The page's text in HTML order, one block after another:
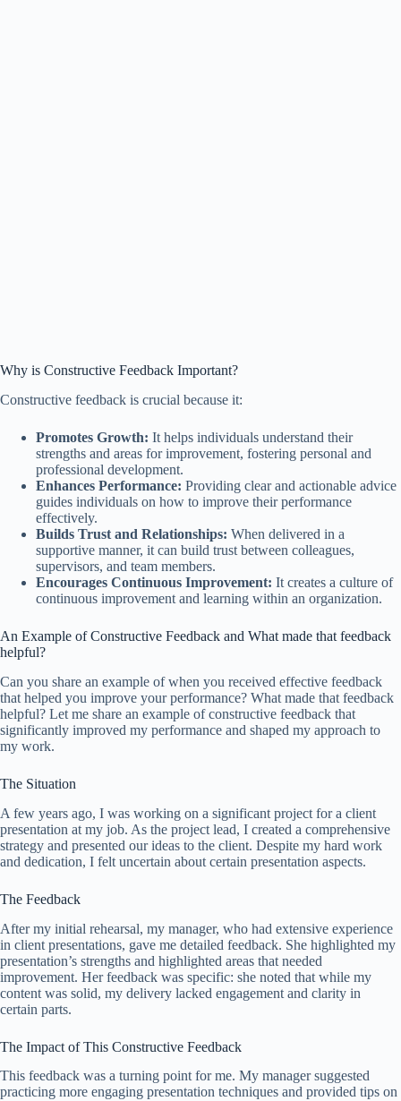
Why is Constructive Feedback Important?
Constructive feedback is crucial because it:
Promotes Growth: It helps individuals understand their
strengths and areas for improvement, fostering personal and
professional development.
Enhances Performance: Providing clear and actionable advice
guides individuals on how to improve their performance
effectively.
Builds Trust and Relationships: When delivered in a
supportive manner, it can build trust between colleagues,
supervisors, and team members.
Encourages Continuous Improvement: It creates a culture of
continuous improvement and learning within an organization.
An Example of Constructive Feedback and What made that feedback
helpful?
Can you share an example of when you received effective feedback
that helped you improve your performance? What made that feedback
helpful? Let me share an example of constructive feedback that
significantly improved my performance and shaped my approach to
my work.
The Situation
A few years ago, I was working on a significant project for a client
presentation at my job. As the project lead, I created a comprehensive
strategy and presented our ideas to the client. Despite my hard work
and dedication, I felt uncertain about certain presentation aspects.
The Feedback
After my initial rehearsal, my manager, who had extensive experience
in client presentations, gave me detailed feedback. She highlighted my
presentation’s strengths and highlighted areas that needed
improvement. Her feedback was specific: she noted that while my
content was solid, my delivery lacked engagement and clarity in
certain parts.
The Impact of This Constructive Feedback
This feedback was a turning point for me. My manager suggested
practicing more engaging presentation techniques and provided tips on